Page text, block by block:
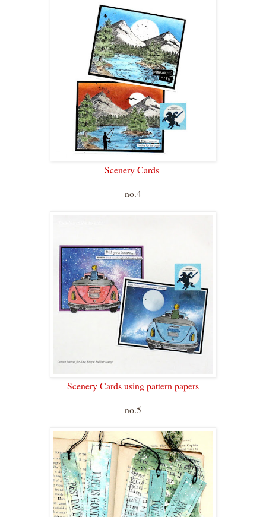
Scenery Cards
no.4
Scenery Cards using pattern papers
no.5